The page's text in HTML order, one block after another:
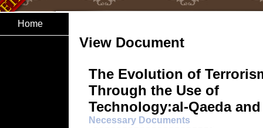
Home
View Document
The Evolution of
Through the Use of
Technology:al-Qaeda and
Necessary Documents